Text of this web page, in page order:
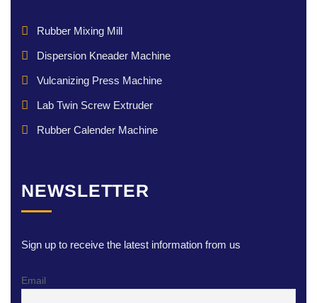
Rubber Mixing Mill
Dispersion Kneader Machine
Vulcanizing Press Machine
Lab Twin Screw Extruder
Rubber Calender Machine
NEWSLETTER
Sign up to receive the latest information from us
Email